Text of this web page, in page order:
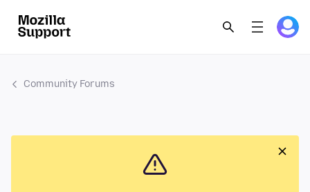
Community Forums